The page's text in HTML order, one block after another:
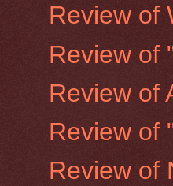
Review of
Review of
Review of
Review of
Review of